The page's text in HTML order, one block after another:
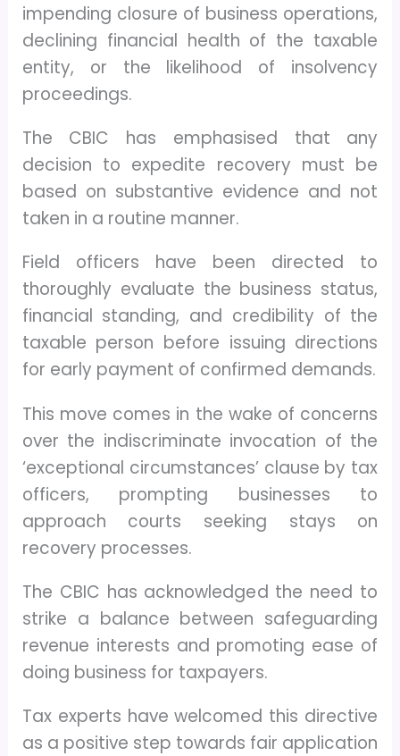
impending closure of business operations,
declining financial health of the taxable
entity, or the likelihood of insolvency
proceedings.
The CBIC has emphasised that any
decision to expedite recovery must be
based on substantive evidence and not
taken in a routine manner.
Field officers have been directed to
thoroughly evaluate the business status,
financial standing, and credibility of the
taxable person before issuing directions
for early payment of confirmed demands.
This move comes in the wake of concerns
over the indiscriminate invocation of the
‘exceptional circumstances’ clause by tax
officers, prompting businesses to
approach courts seeking stays on
recovery processes.
The CBIC has acknowledged the need to
strike a balance between safeguarding
revenue interests and promoting ease of
doing business for taxpayers.
Tax experts have welcomed this directive
as a positive step towards fair application